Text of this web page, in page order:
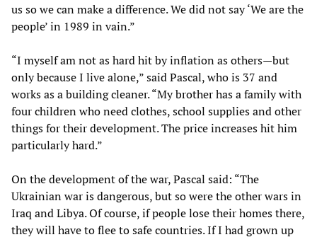
us so we can make a difference. We did not say ‘We are the
people’ in 1989 in vain.”
“I myself am not as hard hit by inflation as others—but
only because I live alone,” said Pascal, who is 37 and
works as a building cleaner. “My brother has a family with
four children who need clothes, school supplies and other
things for their development. The price increases hit him
particularly hard.”
On the development of the war, Pascal said: “The
Ukrainian war is dangerous, but so were the other wars in
Iraq and Libya. Of course, if people lose their homes there,
they will have to flee to safe countries. If I had grown up